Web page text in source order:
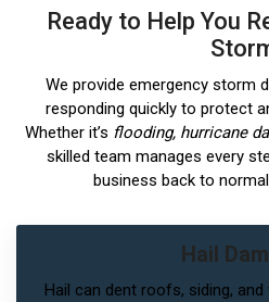
Ready to Help You
We provide emergency storm
responding quickly to protect
Whether it’s flooding, hurricane
skilled team manages every
business back to
Hail
Hail can dent roofs, siding,